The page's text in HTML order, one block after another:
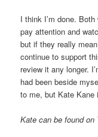
I think I’m done.
pay attention and
but if they really
continue to support
review it any longer.
had been beside
to me, but Kate Kane
Kate can be found